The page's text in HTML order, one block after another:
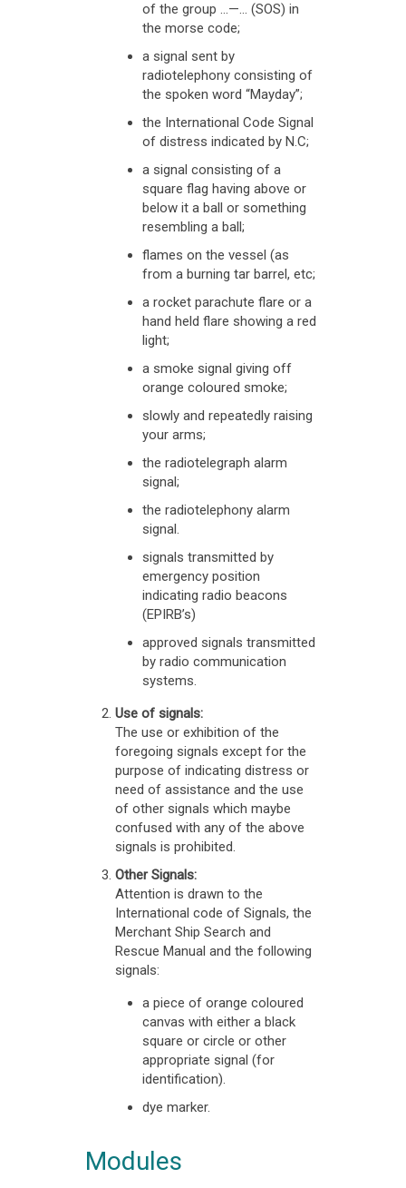
of the group …—… (SOS) in
the morse code;
a signal sent by
radiotelephony consisting of
the spoken word “Mayday”;
the International Code Signal
of distress indicated by N.C;
a signal consisting of a
square flag having above or
below it a ball or something
resembling a ball;
flames on the vessel (as
from a burning tar barrel, etc;
a rocket parachute flare or a
hand held flare showing a red
light;
a smoke signal giving off
orange coloured smoke;
slowly and repeatedly raising
your arms;
the radiotelegraph alarm
signal;
the radiotelephony alarm
signal.
signals transmitted by
emergency position
indicating radio beacons
(EPIRB’s)
approved signals transmitted
by radio communication
systems.
Use of signals:
The use or exhibition of the
foregoing signals except for the
purpose of indicating distress or
need of assistance and the use
of other signals which maybe
confused with any of the above
signals is prohibited.
Other Signals:
Attention is drawn to the
International code of Signals, the
Merchant Ship Search and
Rescue Manual and the following
signals:
a piece of orange coloured
canvas with either a black
square or circle or other
appropriate signal (for
identification).
dye marker.
Modules